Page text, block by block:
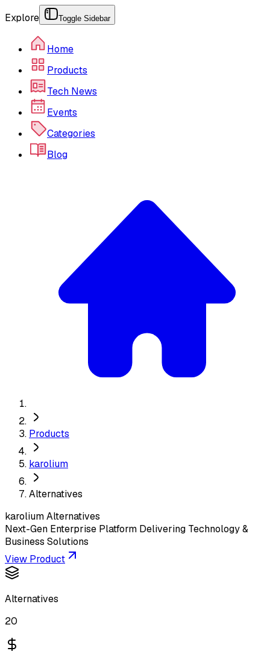
Explore Toggle Sidebar
Home
Products
Tech News
Events
Categories
Blog
Products
karolium
Alternatives
karoliumAlternatives
Next-Gen Enterprise Platform Delivering Technology &
Business Solutions
View Product
Alternatives
20